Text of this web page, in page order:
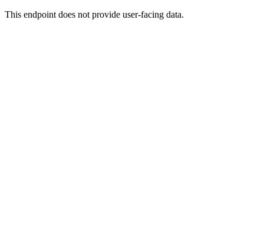
This endpoint does not provide user-facing data.